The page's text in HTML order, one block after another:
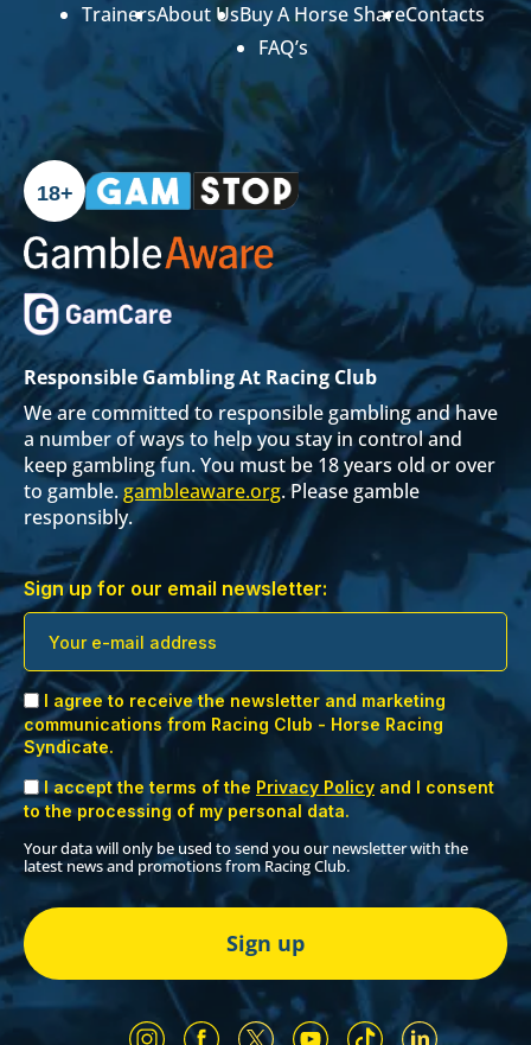
TrainersAbout UsBuy A Horse ShareContacts
FAQ’s
18+
Responsible Gambling At Racing Club
We are committed to responsible gambling and have
a number of ways to help you stay in control and
keep gambling fun. You must be 18 years old or over
to gamble.gambleaware.org. Please gamble
responsibly.
Sign up for our email newsletter:
I agree to receive the newsletter and marketing
communications from Racing Club - Horse Racing
Syndicate.
I accept the terms of the Privacy Policy and I consent
to the processing of my personal data.
Your data will only be used to send you our newsletter with the
latest news and promotions from Racing Club.